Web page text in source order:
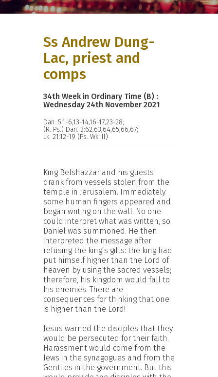
Ss Andrew Dung-
Lac, priest and
comps
34th Week in Ordinary Time (B) :
Wednesday 24th November 2021
Dan. 5:1-6,13-14,16-17,23-28;
(R. Ps.) Dan. 3:62,63,64,65,66,67;
Lk. 21:12-19 (Ps. Wk. II)
King Belshazzar and his guests
drank from vessels stolen from the
temple in Jerusalem. Immediately
some human fingers appeared and
began writing on the wall. No one
could interpret what was written, so
Daniel was summoned. He then
interpreted the message after
refusing the king’s gifts: the king had
put himself higher than the Lord of
heaven by using the sacred vessels;
therefore, his kingdom would fall to
his enemies. There are
consequences for thinking that one
is higher than the Lord!
Jesus warned the disciples that they
would be persecuted for their faith.
Harassment would come from the
Jews in the synagogues and from the
Gentiles in the government. But this